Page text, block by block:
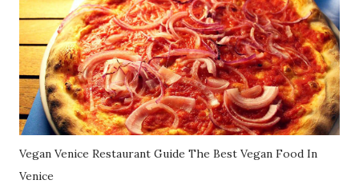
Vegan Venice Restaurant Guide The Best Vegan Food In
Venice